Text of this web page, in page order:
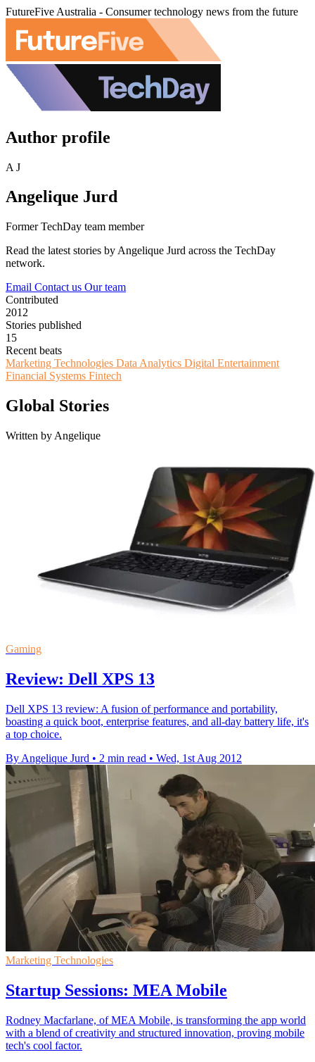
FutureFive Australia - Consumer technology news from the future
Author profile
A J
Angelique Jurd
Former TechDay team member
Read the latest stories by Angelique Jurd across the TechDay
network.
Email Contact us Our team
Contributed
2012
Stories published
15
Recent beats
Marketing Technologies Data Analytics Digital Entertainment
Financial Systems Fintech
Global Stories
Written by Angelique
Gaming
Review: Dell XPS 13
Dell XPS 13 review: A fusion of performance and portability,
boasting a quick boot, enterprise features, and all-day battery life, it's
a top choice.
By Angelique Jurd • 2 min read • Wed, 1st Aug 2012
Marketing Technologies
Startup Sessions: MEA Mobile
Rodney Macfarlane, of MEA Mobile, is transforming the app world
with a blend of creativity and structured innovation, proving mobile
tech's cool factor.